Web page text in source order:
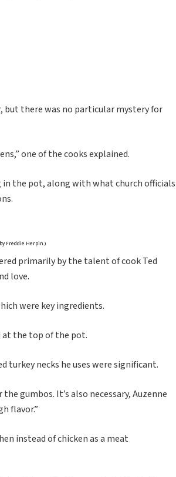
but there was no particular mystery for
one of the cooks explained.
in the pot, along with what church officials
Freddie Herpin.)
primarily by the talent of cook Ted
love.
were key ingredients.
at the top of the pot.
turkey necks he uses were significant.
gumbos. It’s also necessary, Auzenne
flavor.”
instead of chicken as a meat